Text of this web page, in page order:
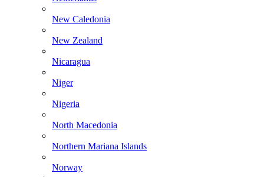
New Caledonia
New Zealand
Nicaragua
Niger
Nigeria
North Macedonia
Northern Mariana Islands
Norway